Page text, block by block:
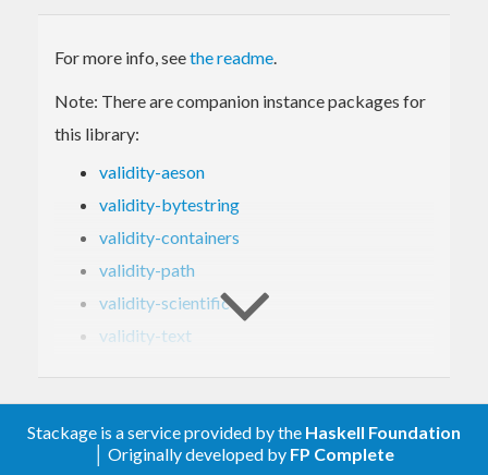
For more info, seethe readme.
Note: There are companion instance packages for
this library:
validity-aeson
validity-bytestring
validity-containers
validity-path
validity-scientific
validity-text
validity-unordered-containers
validity-uuid
validity-vector
Stackage is a service provided by the Haskell Foundation
│ Originally developed by FP Complete